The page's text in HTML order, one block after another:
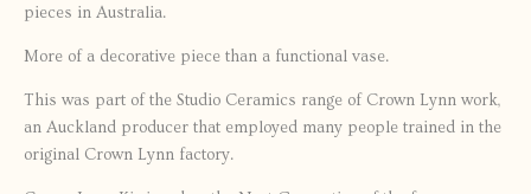
pieces in Australia.
More of a decorative piece than a functional vase.
This was part of the Studio Ceramics range of Crown Lynn work,
an Auckland producer that employed many people trained in the
original Crown Lynn factory.